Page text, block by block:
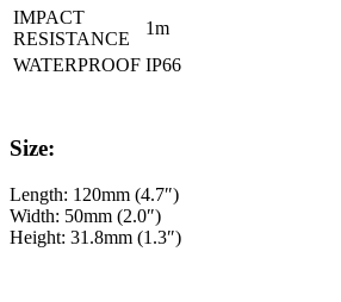
IMPACT
RESISTANCE
1m
WATERPROOF IP66
Size:
Length: 120mm (4.7″)
Width: 50mm (2.0″)
Height: 31.8mm (1.3″)